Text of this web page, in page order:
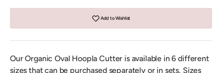
Add to Wishlist
Our Organic Oval Hoopla Cutter is available in 6 different
sizes that can be purchased separately or in sets. Sizes